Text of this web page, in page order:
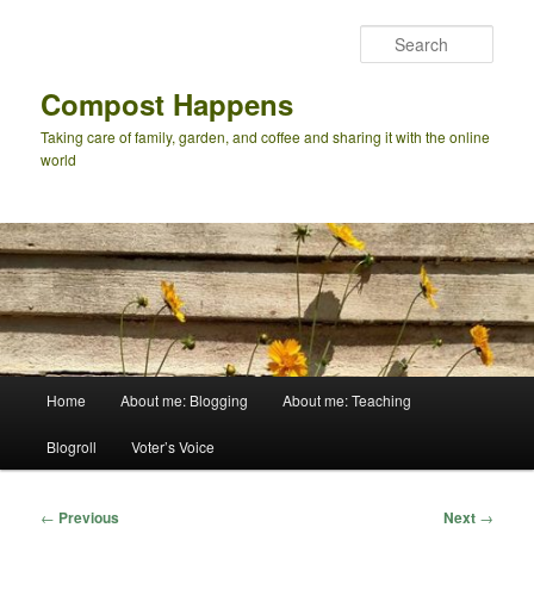
Compost Happens
Taking care of family, garden, and coffee and sharing it with the online
world
Home About me: Blogging About me: Teaching
Blogroll Voter’s Voice
Post
← Previous Next →